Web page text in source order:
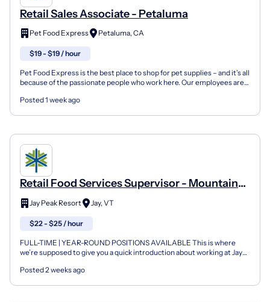
Retail Sales Associate - Petaluma
Pet Food Express Petaluma, CA
$19 - $19 / hour
Pet Food Express is the best place to shop for pet supplies – and it’s all
because of the passionate people who work here. Our employees are
Posted 1 week ago
Retail Food Services Supervisor - Mountain
DicksJay Peak Resort Jay, VT
$22 - $25 / hour
FULL-TIME | YEAR-ROUND POSITIONS AVAILABLE This is where
we’re supposed to give you a quick introduction about working at Jay
Posted 2 weeks ago